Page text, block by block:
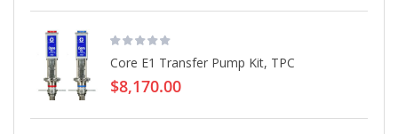
Core E1 Transfer Pump Kit, TPC
$8,170.00